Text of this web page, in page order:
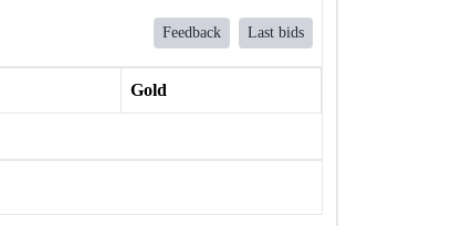
Feedback Last bids
Gold